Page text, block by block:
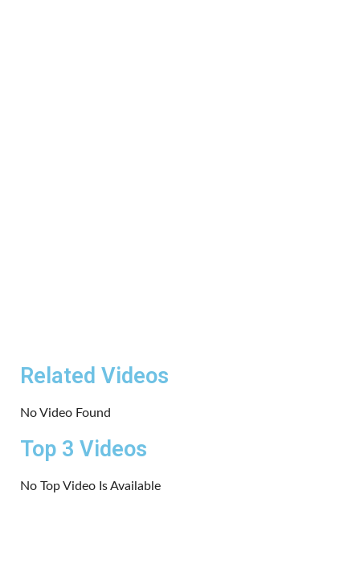
Related Videos
No Video Found
Top 3 Videos
No Top Video Is Available